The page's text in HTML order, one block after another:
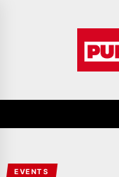
EVENTS